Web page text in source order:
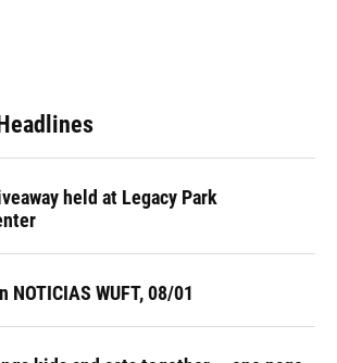
held at Legacy Park
NOTICIAS WUFT, 08/01